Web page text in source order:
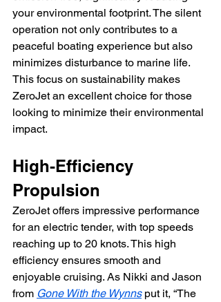
your environmental footprint. The silent
operation not only contributes to a
peaceful boating experience but also
minimizes disturbance to marine life.
This focus on sustainability makes
ZeroJet an excellent choice for those
looking to minimize their environmental
impact.
High-Efficiency
Propulsion
ZeroJet offers impressive performance
for an electric tender, with top speeds
reaching up to 20 knots. This high
efficiency ensures smooth and
enjoyable cruising. As Nikki and Jason
from Gone With the Wynns put it, “The